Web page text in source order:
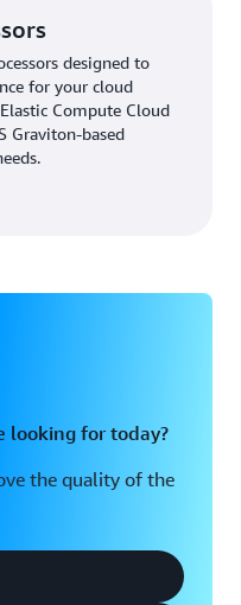
ingestion
the BMW Group
agile and scale
production sites,
grew rapidly,
and expanding to
It now processes an
audio files daily,
designed to
for your cloud
Compute Cloud
Graviton-based
looking for today?
the quality of the